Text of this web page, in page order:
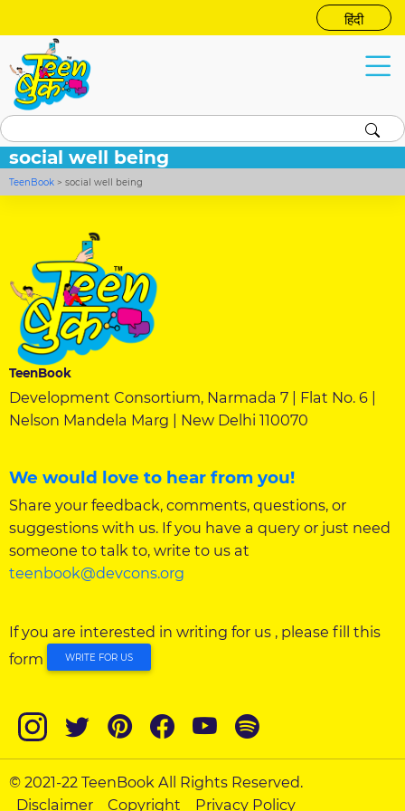
हिंदी
social well being
TeenBook >social well being
TeenBook
Development Consortium, Narmada 7 | Flat No. 6 |
Nelson Mandela Marg | New Delhi 110070
We would love to hear from you!
Share your feedback, comments, questions, or
suggestions with us. If you have a query or just need
someone to talk to, write to us at
teenbook@devcons.org
If you are interested in writing for us , please fill this
form
WRITE FOR US
© 2021-22 TeenBook All Rights Reserved.
Disclaimer
Copyright Privacy Policy